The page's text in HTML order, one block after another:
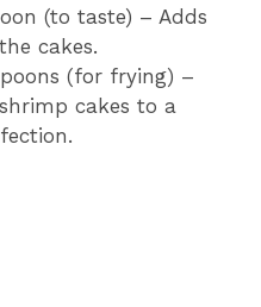
(to taste) – Adds
cakes.
(for frying) –
cakes to a